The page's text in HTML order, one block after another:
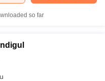
so far